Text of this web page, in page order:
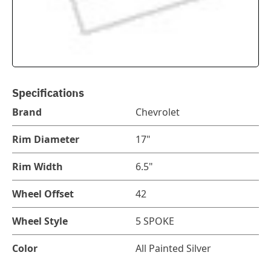
Specifications
Brand Chevrolet
Rim Diameter 17"
Rim Width 6.5"
Wheel Offset 42
Wheel Style 5 SPOKE
Color All Painted Silver